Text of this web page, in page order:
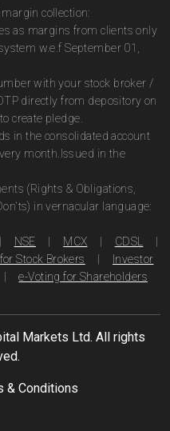
collection:
as margins from clients only
w.e.f September 01,
with your stock broker /
directly from depository on
create pledge.
in the consolidated account
month.Issued in the
(Rights & Obligations,
in vernacular language:
NSE MCX CDSL
Stock Brokers
Investor
e-Voting for Shareholders
Markets Ltd. All rights
& Conditions